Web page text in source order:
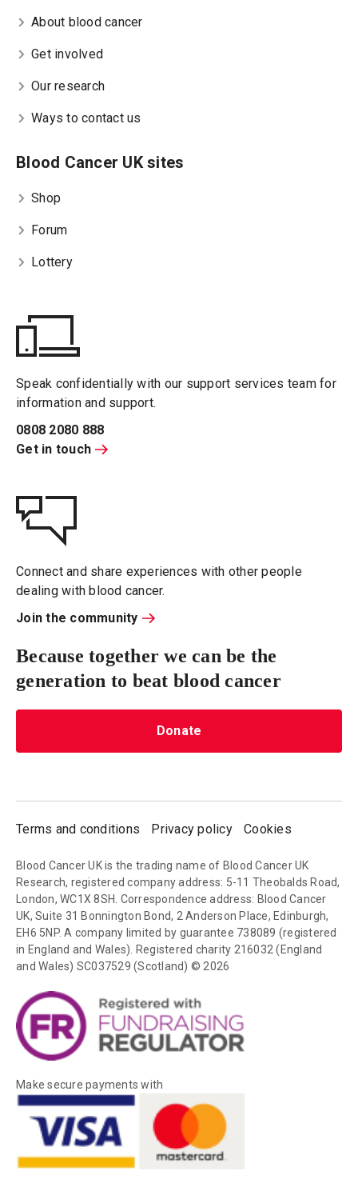
About blood cancer
Get involved
Our research
Ways to contact us
Blood Cancer UK sites
Shop
Forum
Lottery
Speak confidentially with our support services team for
information and support.
0808 2080 888
Get in touch
Connect and share experiences with other people
dealing with blood cancer.
Join the community
Because together we can be the
generation to beat blood cancer
Donate
Terms and conditions Privacy policy Cookies
Blood Cancer UK is the trading name of Blood Cancer UK
Research, registered company address: 5-11 Theobalds Road,
London, WC1X 8SH. Correspondence address: Blood Cancer
UK, Suite 31 Bonnington Bond, 2 Anderson Place, Edinburgh,
EH6 5NP. A company limited by guarantee 738089 (registered
in England and Wales). Registered charity 216032 (England
and Wales) SC037529 (Scotland) © 2026
Make secure payments with